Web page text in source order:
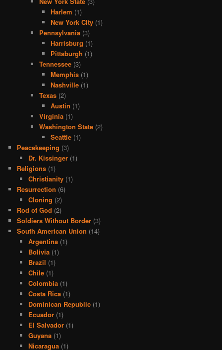
Harlem (1)
New York CIty(1)
Pennsylvania (3)
Harrisburg (1)
Pittsburgh (1)
Tennessee (3)
Memphis(1)
Nashville(1)
Texas (2)
Austin (1)
Virginia (1)
Washington State (2)
Seattle(1)
Peacekeeping (3)
Dr. Kissinger(1)
Religions (1)
Christianity(1)
Resurrection (6)
Cloning (2)
Rod of God (2)
Soldiers Without Border (3)
South American Union (14)
Argentina(1)
Bolivia(1)
Brazil (1)
Chile(1)
Colombia(1)
Costa Rica(1)
Dominican Republic(1)
Ecuador(1)
El Salvador(1)
Guyana(1)
Nicaragua(1)